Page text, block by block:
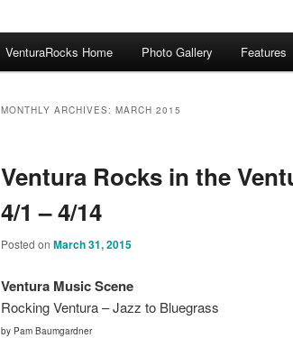
VenturaRocks Home Photo Gallery Features
MONTHLY ARCHIVES: MARCH 2015
Ventura Rocks in the
4/1 – 4/14
Posted on March 31, 2015
Ventura Music Scene
Rocking Ventura – Jazz to Bluegrass
by Pam Baumgardner